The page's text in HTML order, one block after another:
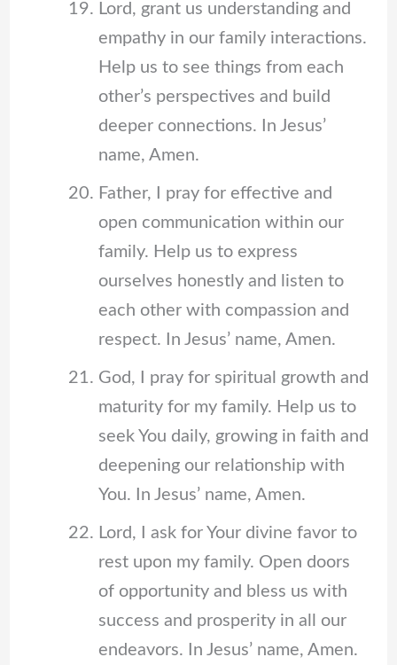
Lord, grant us understanding and
empathy in our family interactions.
Help us to see things from each
other’s perspectives and build
deeper connections. In Jesus’
name, Amen.
Father, I pray for effective and
open communication within our
family. Help us to express
ourselves honestly and listen to
each other with compassion and
respect. In Jesus’ name, Amen.
God, I pray for spiritual growth and
maturity for my family. Help us to
seek You daily, growing in faith and
deepening our relationship with
You. In Jesus’ name, Amen.
Lord, I ask for Your divine favor to
rest upon my family. Open doors
of opportunity and bless us with
success and prosperity in all our
endeavors. In Jesus’ name, Amen.